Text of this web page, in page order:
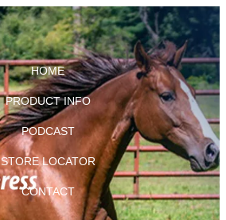
HOME
PRODUCT INFO
PODCAST
STORE LOCATOR
CONTACT